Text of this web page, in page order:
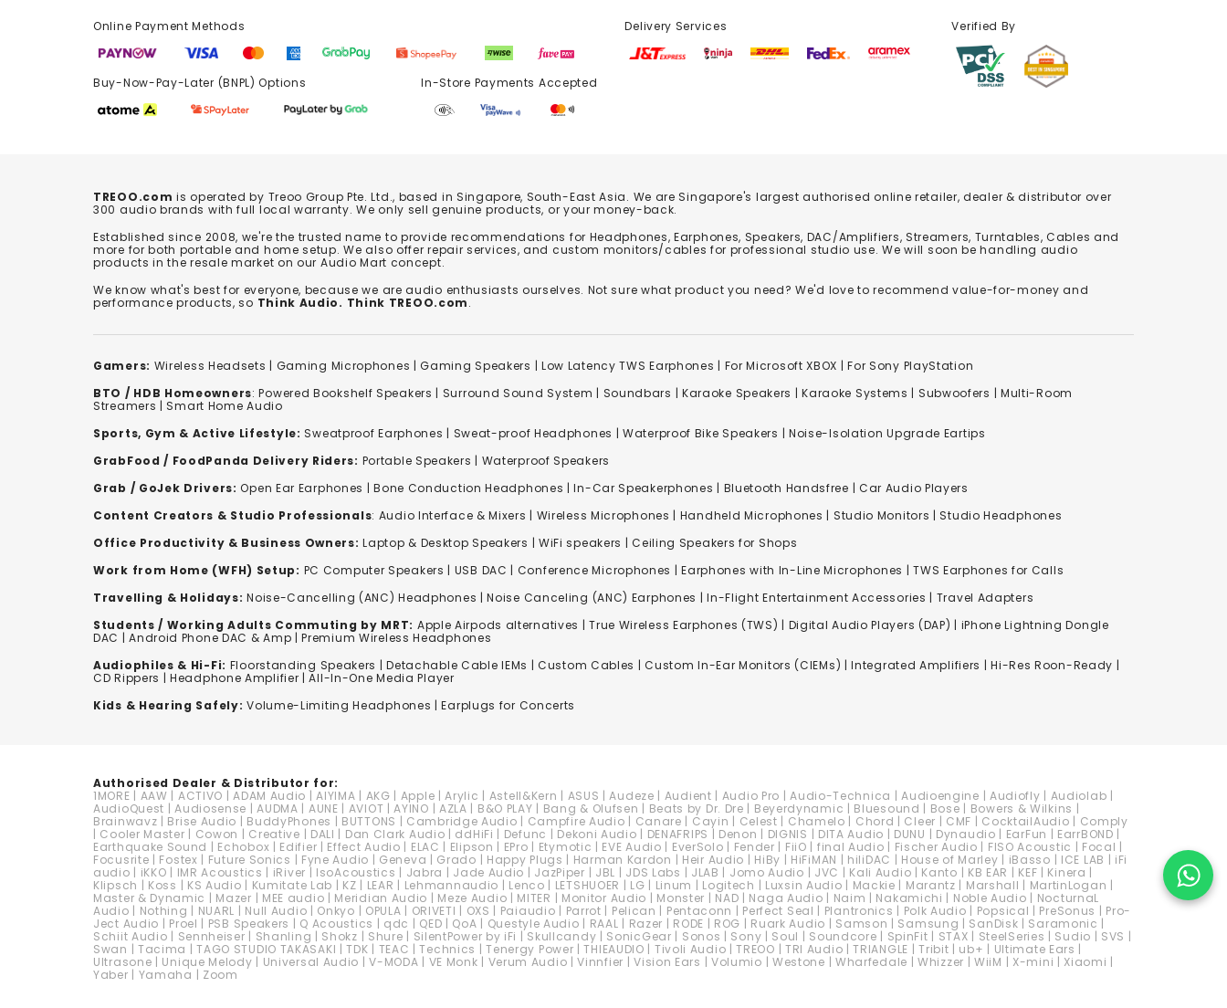
Online Payment Methods
Buy-Now-Pay-Later (BNPL) Options In-Store Payments Accepted
Delivery Services Verified By
TREOO.com is operated by Treoo Group Pte. Ltd., based in Singapore, South-East Asia. We are Singapore's largest authorised online retailer, dealer & distributor over
300 audio brands with full local warranty. We only sell genuine products, or your money-back.
Established since 2008, we're the trusted name to provide recommendations for Headphones, Earphones, Speakers, DAC/Amplifiers, Streamers, Turntables, Cables and
more for both portable and home setup. We also offer repair services, and custom monitors/cables for professional studio use. We will soon be handling audio
products in the resale market on our Audio Mart concept.
We know what's best for everyone, because we are audio enthusiasts ourselves. Not sure what product you need? We'd love to recommend value-for-money and
performance products, so Think Audio. Think TREOO.com.
Gamers: Wireless Headsets | Gaming Microphones |Gaming Speakers | Low Latency TWS Earphones | For Microsoft XBOX |For Sony PlayStation
BTO / HDB Homeowners:Powered Bookshelf Speakers | Surround Sound System | Soundbars | Karaoke Speakers |Karaoke Systems | Subwoofers | Multi-Room
Streamers | Smart Home Audio
Sports, Gym & Active Lifestyle: Sweatproof Earphones | Sweat-proof Headphones | Waterproof Bike Speakers | Noise-Isolation Upgrade Eartips
GrabFood / FoodPanda Delivery Riders: Portable Speakers | Waterproof Speakers
Grab / GoJek Drivers: Open Ear Earphones |Bone Conduction Headphones | In-Car Speakerphones | Bluetooth Handsfree | Car Audio Players
Content Creators & Studio Professionals: Audio Interface & Mixers | Wireless Microphones | Handheld Microphones | Studio Monitors | Studio Headphones
Office Productivity & Business Owners: Laptop & Desktop Speakers | WiFi speakers | Ceiling Speakers for Shops
Work from Home (WFH) Setup: PC Computer Speakers | USB DAC | Conference Microphones | Earphones with In-Line Microphones |TWS Earphones for Calls
Travelling & Holidays: Noise-Cancelling (ANC) Headphones |Noise Canceling (ANC) Earphones |In-Flight Entertainment Accessories | Travel Adapters
Students / Working Adults Commuting by MRT: Apple Airpods alternatives | True Wireless Earphones (TWS) | Digital Audio Players (DAP) | iPhone Lightning Dongle
DAC | Android Phone DAC & Amp | Premium Wireless Headphones
Audiophiles & Hi-Fi: Floorstanding Speakers |Detachable Cable IEMs |Custom Cables | Custom In-Ear Monitors (CIEMs) | Integrated Amplifiers | Hi-Res Roon-Ready |
CD Rippers | Headphone Amplifier | All-In-One Media Player
Kids & Hearing Safely: Volume-Limiting Headphones | Earplugs for Concerts
Authorised Dealer & Distributor for:
1MORE | AAW | ACTIVO |ADAM Audio |AIYIMA | AKG | Apple |Arylic | Astell&Kern | ASUS |Audeze | Audient | Audio Pro |Audio-Technica |Audioengine | Audiofly | Audiolab |
AudioQuest |Audiosense |AUDMA | AUNE | AVIOT |AYINO | AZLA | B&O PLAY | Bang & Olufsen | Beats by Dr. Dre | Beyerdynamic | Bluesound | Bose | Bowers & Wilkins |
Brainwavz | Brise Audio | BuddyPhones | BUTTONS | Cambridge Audio | Campfire Audio | Canare | Cayin | Celest | Chamelo | Chord | Cleer | CMF | CocktailAudio | Comply
| Cooler Master | Cowon | Creative | DALI | Dan Clark Audio | ddHiFi | Defunc | Dekoni Audio | DENAFRIPS | Denon | DIGNIS | DITA Audio | DUNU | Dynaudio | EarFun | EarrBOND |
Earthquake Sound | Echobox | Edifier | Effect Audio | ELAC | Elipson | EPro | Etymotic | EVE Audio | EverSolo | Fender | FiiO | final Audio | Fischer Audio | FISO Acoustic | Focal |
Focusrite | Fostex | Future Sonics | Fyne Audio | Geneva | Grado | Happy Plugs | Harman Kardon | Heir Audio | HiBy | HiFiMAN | hiliDAC | House of Marley | iBasso | ICE LAB | iFi
audio | iKKO | IMR Acoustics | iRiver | IsoAcoustics | Jabra | Jade Audio | JazPiper | JBL | JDS Labs | JLAB | Jomo Audio | JVC | Kali Audio | Kanto | KB EAR | KEF | Kinera |
Klipsch | Koss | KS Audio | Kumitate Lab | KZ | LEAR | Lehmannaudio | Lenco | LETSHUOER | LG | Linum | Logitech | Luxsin Audio | Mackie | Marantz | Marshall | MartinLogan |
Master & Dynamic | Mazer | MEE audio | Meridian Audio | Meze Audio | MITER | Monitor Audio | Monster | NAD | Naga Audio | Naim | Nakamichi | Noble Audio | NocturnaL
Audio | Nothing | NUARL | Null Audio | Onkyo | OPULA | ORIVETI | OXS | Paiaudio | Parrot | Pelican | Pentaconn | Perfect Seal | Plantronics | Polk Audio | Popsical | PreSonus | Pro-
Ject Audio | Proel | PSB Speakers | Q Acoustics | qdc | QED | QoA | Questyle Audio | RAAL | Razer | RODE | ROG | Ruark Audio | Samson | Samsung | SanDisk | Saramonic |
Schiit Audio | Sennheiser | Shanling | Shokz | Shure | SilentPower by iFi | Skullcandy | SonicGear | Sonos | Sony | Soul | Soundcore | SpinFit | STAX | SteelSeries | Sudio | SVS |
Swan | Tacima |TAGO STUDIO TAKASAKI |TDK | TEAC |Technics |Tenergy Power |THIEAUDIO | Tivoli Audio |TREOO | TRI Audio |TRIANGLE |Tribit | ub+ | Ultimate Ears |
Ultrasone | Unique Melody | Universal Audio |V-MODA | VE Monk | Verum Audio |Vinnfier |Vision Ears | Volumio | Westone | Wharfedale |Whizzer |WiiM | X-mini | Xiaomi |
Yaber | Yamaha | Zoom